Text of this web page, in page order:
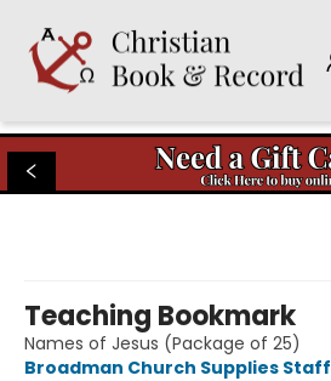
Christian Book & Record
Teaching Bookmark
Names of Jesus (Package of 25)
Broadman Church Supplies Staff